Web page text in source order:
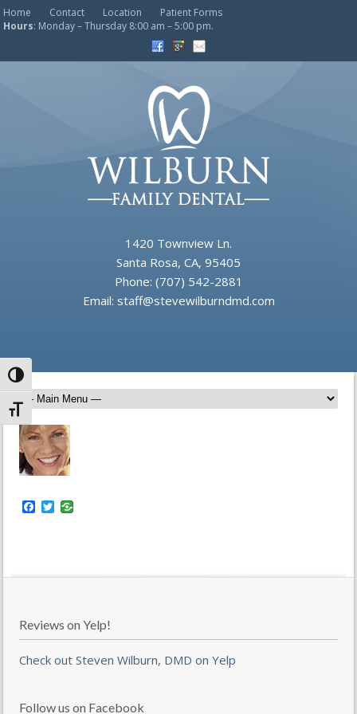
Toggle High Contrast
Toggle Font size
Home Contact Location
Patient Forms
Hours: Monday – Thursday 8:00 am – 5:00 pm.
1420 Townview Ln.
Santa Rosa, CA, 95405
Phone: (707) 542-2881
Email: staff@stevewilburndmd.com
Facebook
Twitter
Reviews on Yelp!
Check out Steven Wilburn, DMD on Yelp
Follow us on Facebook